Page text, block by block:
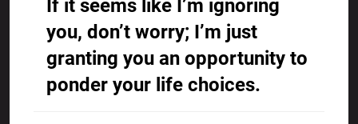
If it seems like I’m ignoring
you, don’t worry; I’m just
granting you an opportunity to
ponder your life choices.